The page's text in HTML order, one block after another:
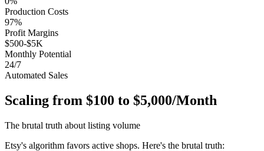
Production Costs
97%
Profit Margins
$500-$5K
Monthly Potential
24/7
Automated Sales
Scaling from $100 to $5,000/Month
The brutal truth about listing volume
Etsy's algorithm favors active shops. Here's the brutal truth: